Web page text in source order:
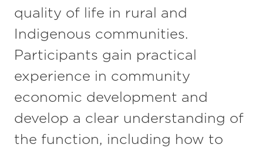
quality of life in rural and
Indigenous communities.
Participants gain practical
experience in community
economic development and
develop a clear understanding of
the function, including how to